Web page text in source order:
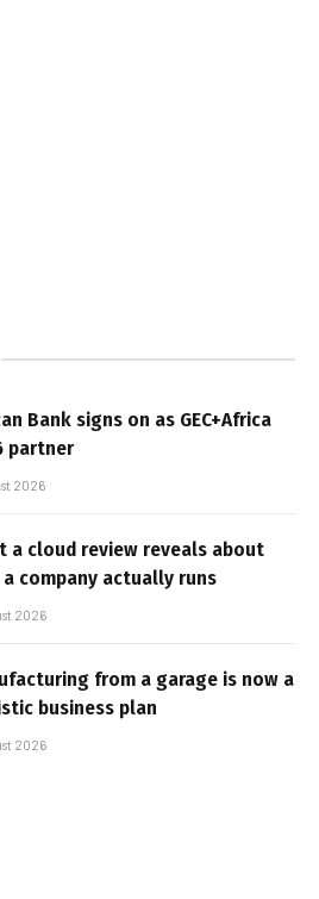
Bank signs on as GEC+Africa
partner
2026
a cloud review reveals about
company actually runs
2026
from a garage is now a
business plan
2026